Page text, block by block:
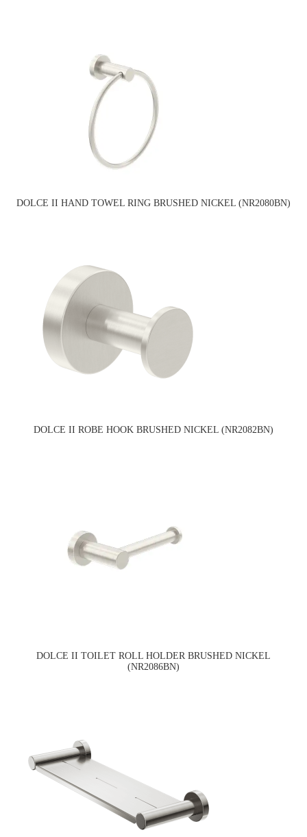
DOLCE II HAND TOWEL RING BRUSHED NICKEL (NR2080BN)
DOLCE II ROBE HOOK BRUSHED NICKEL (NR2082BN)
DOLCE II TOILET ROLL HOLDER BRUSHED NICKEL
(NR2086BN)